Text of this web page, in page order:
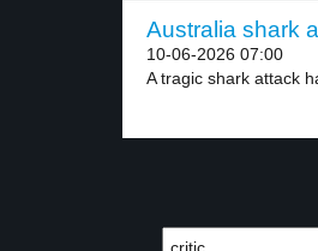
Australia shark
10-06-2026 07:00
A tragic shark attack